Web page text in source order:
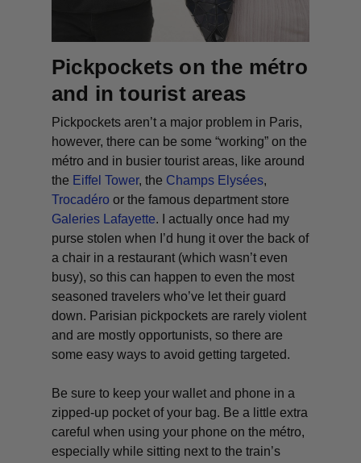
Pickpockets on the métro
and in tourist areas
Pickpockets aren’t a major problem in Paris,
however, there can be some “working” on the
métro and in busier tourist areas, like around
the Eiffel Tower, the Champs Elysées,
Trocadéro or the famous department store
Galeries Lafayette. I actually once had my
purse stolen when I’d hung it over the back of
a chair in a restaurant (which wasn’t even
busy), so this can happen to even the most
seasoned travelers who’ve let their guard
down. Parisian pickpockets are rarely violent
and are mostly opportunists, so there are
some easy ways to avoid getting targeted.
Be sure to keep your wallet and phone in a
zipped-up pocket of your bag. Be a little extra
careful when using your phone on the métro,
especially while sitting next to the train’s